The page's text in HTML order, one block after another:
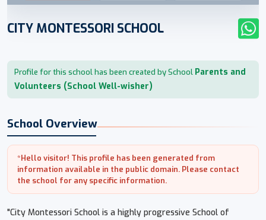
CITY MONTESSORI SCHOOL
Profile for this school has been created by School Parents and
Volunteers (School Well-wisher)
School Overview
*Hello visitor! This profile has been generated from
information available in the public domain. Please contact
the school for any specific information.
"City Montessori School is a highly progressive School of